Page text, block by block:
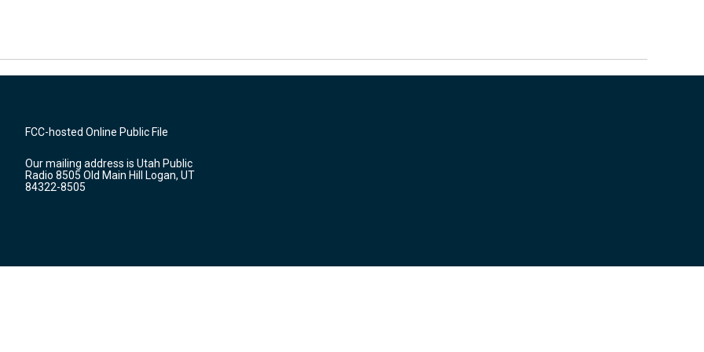
FCC-hosted Online Public File
Our mailing address is Utah Public
Radio 8505 Old Main Hill Logan, UT
84322-8505